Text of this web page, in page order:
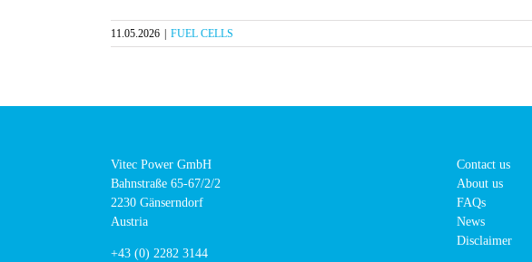
11.05.2026 FUEL CELLS
Vitec Power GmbH
Bahnstraße 65-67/2/2
2230 Gänserndorf
Austria
+43 (0) 2282 3144
Contact us
About us
FAQs
News
Disclaimer